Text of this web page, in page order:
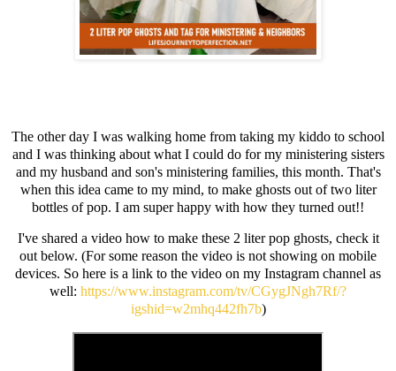
The other day I was walking home from taking my kiddo to school
and I was thinking about what I could do for my ministering sisters
and my husband and son's ministering families, this month. That's
when this idea came to my mind, to make ghosts out of two liter
bottles of pop. I am super happy with how they turned out!!
I've shared a video how to make these 2 liter pop ghosts, check it
out below. (For some reason the video is not showing on mobile
devices. So here is a link to the video on my Instagram channel as
well: https://www.instagram.com/tv/CGygJNgh7Rf/?
igshid=w2mhq442fh7b)